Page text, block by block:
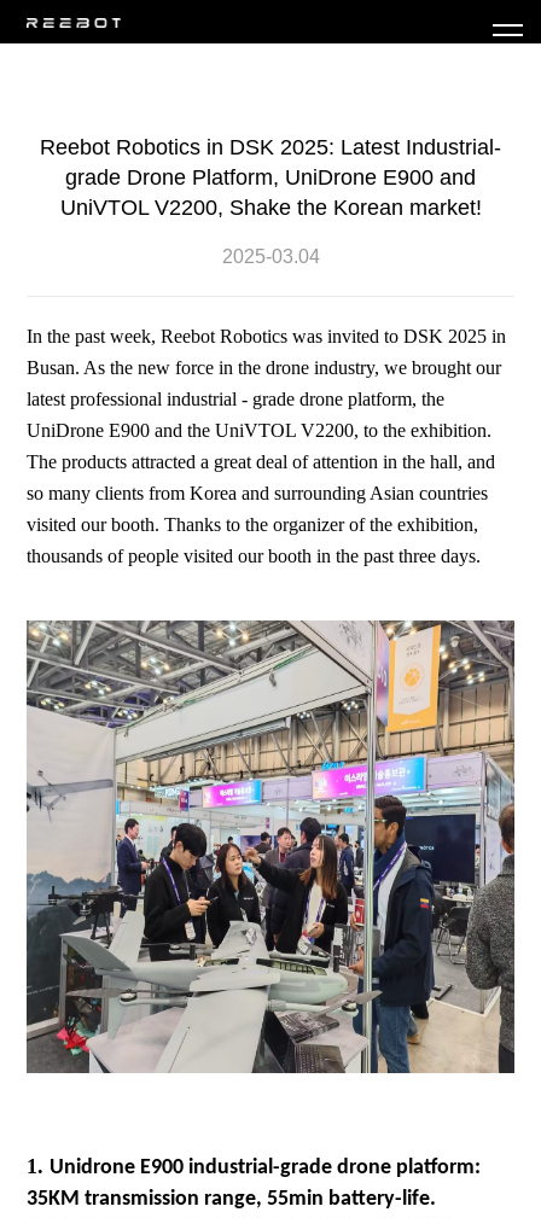
Reebot Robotics in DSK 2025: Latest Industrial-
grade Drone Platform, UniDrone E900 and
UniVTOL V2200, Shake the Korean market!
2025-03.04
In the past week, Reebot Robotics was invited to DSK 2025 in
Busan. As the new force in the drone industry, we brought our
latest professional industrial - grade drone platform, the
UniDrone E900 and the UniVTOL V2200, to the exhibition.
The products attracted a great deal of attention in the hall, and
so many clients from Korea and surrounding Asian countries
visited our booth. Thanks to the organizer of the exhibition,
thousands of people visited our booth in the past three days.
1. Unidrone E900 industrial-grade drone platform:
35KM transmission range, 55min battery-life.